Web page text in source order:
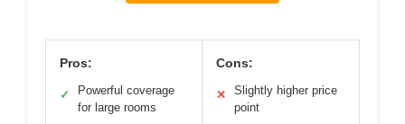
Pros:
✓
Powerful coverage
for large rooms
Cons:
✕
Slightly higher price
point